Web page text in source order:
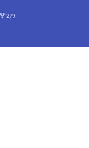
279